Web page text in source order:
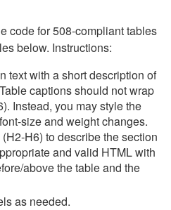
code for 508-compliant tables
below. Instructions:
text with a short description of
captions should not wrap
Instead, you may style the
size and weight changes.
H6) to describe the section
and valid HTML with
above the table and the
as needed.